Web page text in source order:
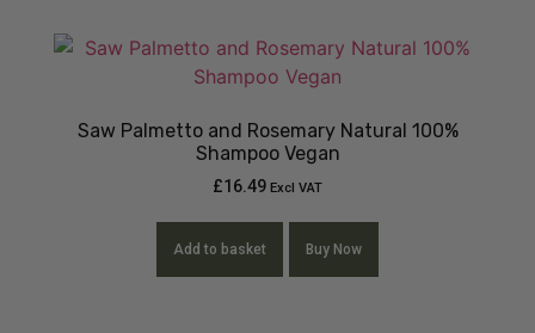
Saw Palmetto and Rosemary Natural 100%
Shampoo Vegan
£16.49 Excl VAT
Add to basket Buy Now